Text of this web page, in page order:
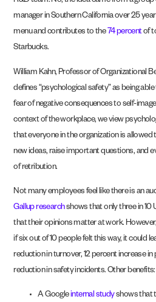
manager in Southern California over 25
menu and contributes to the 74 percentof
Starbucks.
William Kahn, Professor of Organizational
defines “psychological safety” as being
fear of negative consequences to self-
context of the workplace, we view
that everyone in the organization is
new ideas, raise important questions, and
of retribution.
Not many employees feel like there is an
Gallup researchshows that only three in 10
that their opinions matter at work.
if six out of 10 people felt this way, it could
reduction in turnover, 12 percent increase
reduction in safety incidents. Other benefits:
A Googleinternal studyshows that